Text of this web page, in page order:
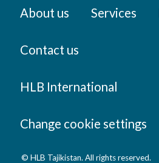
About us Services
Contact us
HLB International
Change cookie settings
© HLB Tajikistan. All rights reserved.